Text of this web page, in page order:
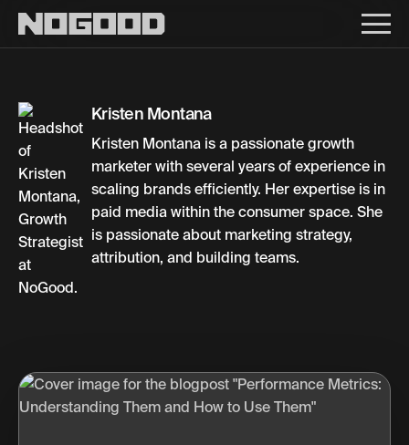
Kristen Montana
Kristen Montana is a passionate growth
marketer with several years of experience in
scaling brands efficiently. Her expertise is in
paid media within the consumer space. She
is passionate about marketing strategy,
attribution, and building teams.
Main navigation